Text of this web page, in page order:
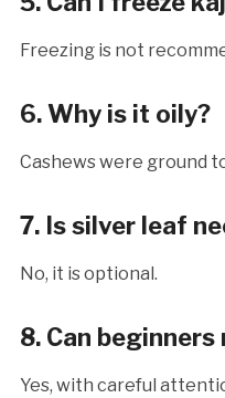
Freezing is not
6. Why is it oily?
Cashews were ground
7. Is silver leaf
No, it is optional.
8. Can beginners
Yes, with careful